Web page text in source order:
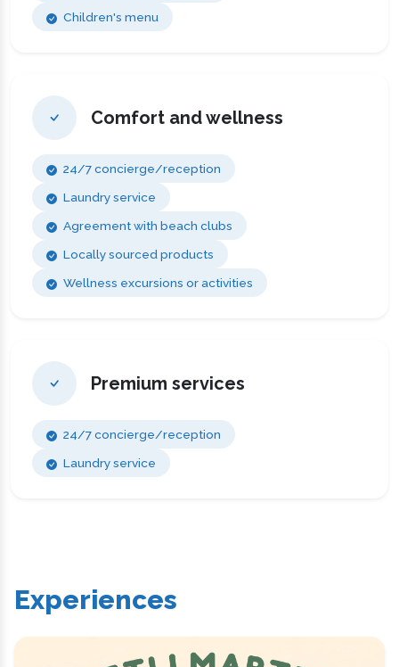
Children's menu
Comfort and wellness
24/7 concierge/reception
Laundry service
Agreement with beach clubs
Locally sourced products
Wellness excursions or activities
Premium services
24/7 concierge/reception
Laundry service
Experiences